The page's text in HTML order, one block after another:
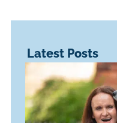
Latest Posts